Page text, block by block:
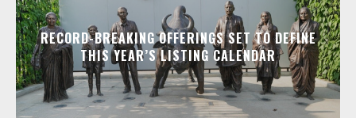
RECORD-BREAKING OFFERINGS SET TO DEFINE
THIS YEAR’S LISTING CALENDAR